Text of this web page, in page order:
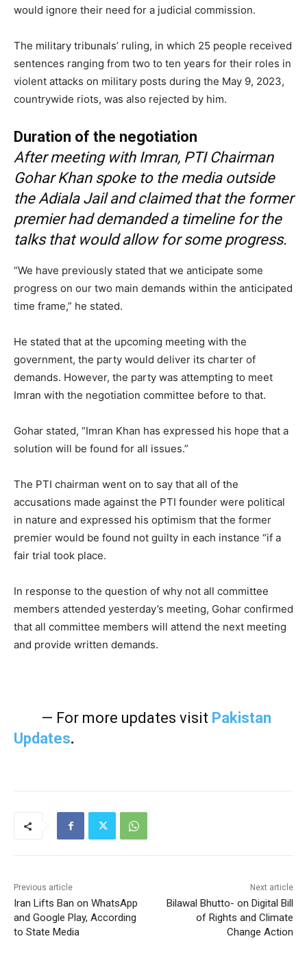
would ignore their need for a judicial commission.
The military tribunals’ ruling, in which 25 people received
sentences ranging from two to ten years for their roles in
violent attacks on military posts during the May 9, 2023,
countrywide riots, was also rejected by him.
Duration of the negotiation
After meeting with Imran, PTI Chairman
Gohar Khan spoke to the media outside
the Adiala Jail and claimed that the former
premier had demanded a timeline for the
talks that would allow for some progress.
“We have previously stated that we anticipate some
progress on our two main demands within the anticipated
time frame,” he stated.
He stated that at the upcoming meeting with the
government, the party would deliver its charter of
demands. However, the party was attempting to meet
Imran with the negotiation committee before to that.
Gohar stated, “Imran Khan has expressed his hope that a
solution will be found for all issues.”
The PTI chairman went on to say that all of the
accusations made against the PTI founder were political
in nature and expressed his optimism that the former
premier would be found not guilty in each instance “if a
fair trial took place.
In response to the question of why not all committee
members attended yesterday’s meeting, Gohar confirmed
that all committee members will attend the next meeting
and provide written demands.
— For more updates visit Pakistan
Updates.
Previous article
Iran Lifts Ban on WhatsApp
and Google Play, According
to State Media
Next article
Bilawal Bhutto- on Digital Bill
of Rights and Climate
Change Action